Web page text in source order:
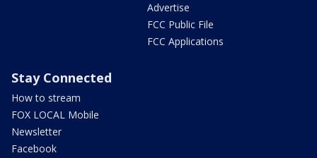
Advertise
FCC Public File
FCC Applications
Stay Connected
How to stream
FOX LOCAL Mobile
Newsletter
Facebook